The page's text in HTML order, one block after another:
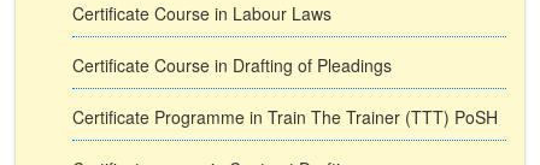
Certificate Course in Labour Laws
Certificate Course in Drafting of Pleadings
Certificate Programme in Train The Trainer (TTT) PoSH